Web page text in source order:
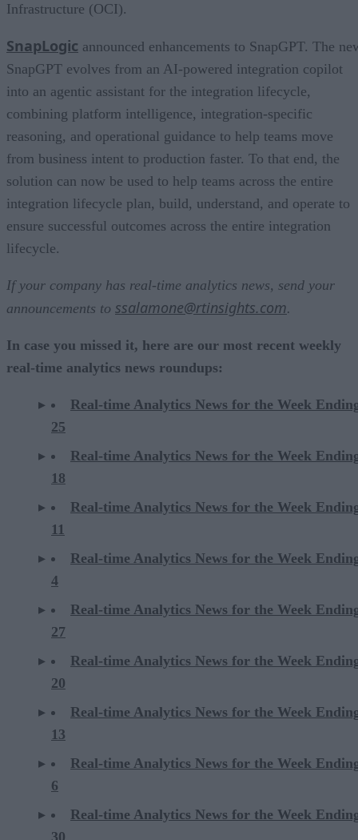
Infrastructure (OCI).
SnapLogic announced enhancements to SnapGPT. The
SnapGPT evolves from an AI-powered integration copilot
into an agentic assistant for the integration lifecycle,
combining platform intelligence, integration-specific
reasoning, and operational guidance to help teams move
from business intent to production faster. To that end, the
solution can now be used to help teams across the entire
integration lifecycle plan, build, understand, and operate to
ensure successful outcomes across the entire integration
lifecycle.
If your company has real-time analytics news, send your
announcements to ssalamone@rtinsights.com.
In case you missed it, here are our most recent weekly
real-time analytics news roundups:
Real-time Analytics News for the Week
25
Real-time Analytics News for the Week
18
Real-time Analytics News for the Week
11
Real-time Analytics News for the Week
4
Real-time Analytics News for the Week
27
Real-time Analytics News for the Week
20
Real-time Analytics News for the Week
13
Real-time Analytics News for the Week
6
Real-time Analytics News for the Week